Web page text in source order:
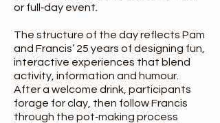
or full‑day event.
The structure of the day reflects Pam
and Francis’ 25 years of designing fun,
interactive experiences that blend
activity, information and humour.
After a welcome drink, participants
forage for clay, then follow Francis
through the pot‑making process